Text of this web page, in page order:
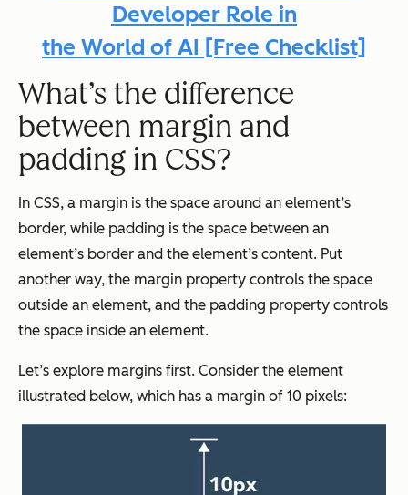
Developer Role in
the World of AI [Free Checklist]
What’s the difference
between margin and
padding in CSS?
In CSS, a margin is the space around an element’s
border, while padding is the space between an
element’s border and the element’s content. Put
another way, the margin property controls the space
outside an element, and the padding property controls
the space inside an element.
Let’s explore margins first. Consider the element
illustrated below, which has a margin of 10 pixels: